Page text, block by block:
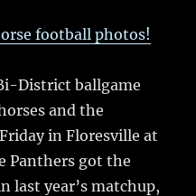
re
football photos!
District ballgame
and the
in Floresville at
Panthers got the
last year’s matchup,